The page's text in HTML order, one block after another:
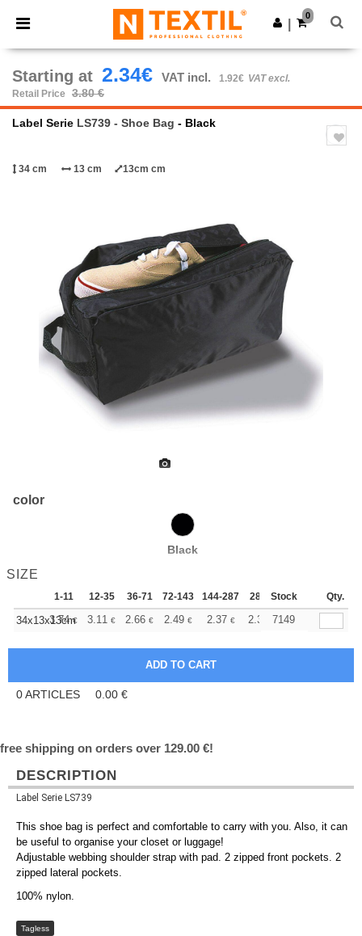
× Ntextil App
Better prices on app!
Get the app
0
Previous
Starting at 2.34€ VAT incl. 1.92€ VAT excl.
Retail Price
3.80 €
Label Serie LS739 - Shoe Bag - Black
34 cm 13 cm 13cm cm
color
Black
SIZE
1-11 12-35 36-71 72-143 144-287 288 + More
Stock Qty.
34x13x13cm
3.74 € 3.11 € 2.66 € 2.49 € 2.37 € 2.34 € +
7149
0ARTICLES 0.00 €
free shipping on orders over 129.00 €!
DESCRIPTION
Label Serie LS739
This shoe bag is perfect and comfortable to carry with you. Also, it can
be useful to organise your closet or luggage!
Adjustable webbing shoulder strap with pad. 2 zipped front pockets. 2
zipped lateral pockets.
100% nylon.
Tagless